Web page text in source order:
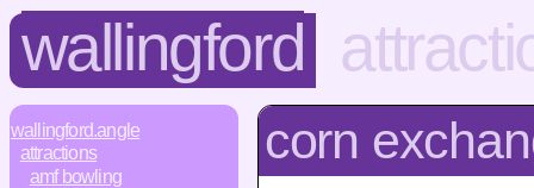
wallingford
wallingford.angle
attractions
amf bowling
corn